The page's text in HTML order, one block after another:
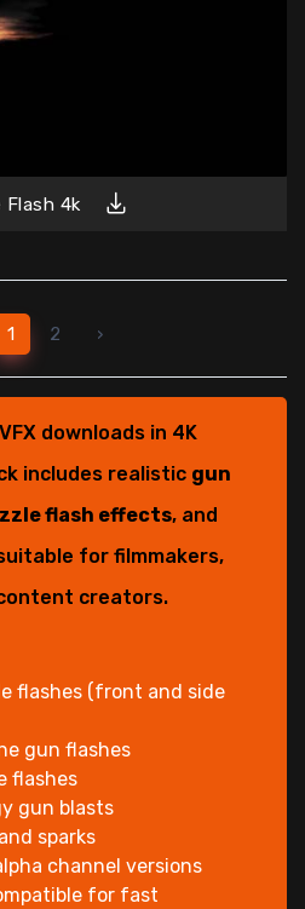
Flash 4k
1 2 ›
downloads in 4K
includes realistic gun
flash effects, and
for filmmakers,
creators.
flashes (front and side
gun flashes
flashes
gun blasts
sparks
channel versions
for fast